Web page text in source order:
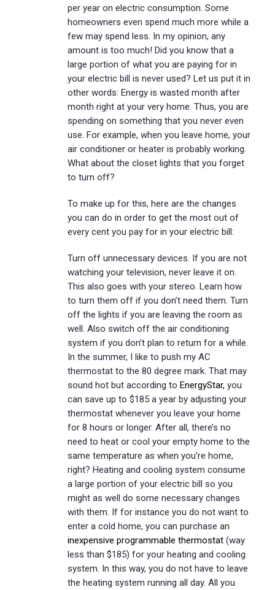
per year on electric consumption. Some
homeowners even spend much more while a
few may spend less. In my opinion, any
amount is too much! Did you know that a
large portion of what you are paying for in
your electric bill is never used? Let us put it in
other words: Energy is wasted month after
month right at your very home. Thus, you are
spending on something that you never even
use. For example, when you leave home, your
air conditioner or heater is probably working.
What about the closet lights that you forget
to turn off?
To make up for this, here are the changes
you can do in order to get the most out of
every cent you pay for in your electric bill:
Turn off unnecessary devices. If you are not
watching your television, never leave it on.
This also goes with your stereo. Learn how
to turn them off if you don’t need them. Turn
off the lights if you are leaving the room as
well. Also switch off the air conditioning
system if you don’t plan to return for a while.
In the summer, I like to push my AC
thermostat to the 80 degree mark. That may
sound hot but according to EnergyStar, you
can save up to $185 a year by adjusting your
thermostat whenever you leave your home
for 8 hours or longer. After all, there’s no
need to heat or cool your empty home to the
same temperature as when you’re home,
right? Heating and cooling system consume
a large portion of your electric bill so you
might as well do some necessary changes
with them. If for instance you do not want to
enter a cold home, you can purchase an
inexpensive programmable thermostat (way
less than $185) for your heating and cooling
system. In this way, you do not have to leave
the heating system running all day. All you